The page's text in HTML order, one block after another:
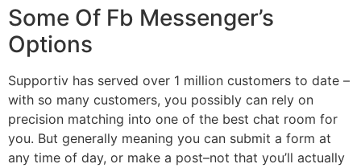
Some Of Fb Messenger’s
Options
Supportiv has served over 1 million customers to date –
with so many customers, you possibly can rely on
precision matching into one of the best chat room for
you. But generally meaning you can submit a form at
any time of day, or make a post–not that you’ll actually